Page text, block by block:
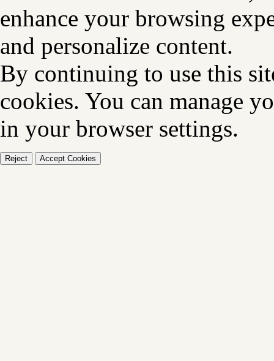
enhance your browsing
and personalize content.
By continuing to use this
cookies. You can manage
in your browser settings.
Reject Accept Cookies